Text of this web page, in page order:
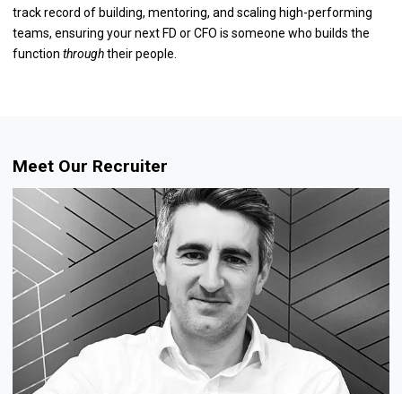
track record of building, mentoring, and scaling high-performing
teams, ensuring your next FD or CFO is someone who builds the
function throughtheir people.
Meet Our Recruiter